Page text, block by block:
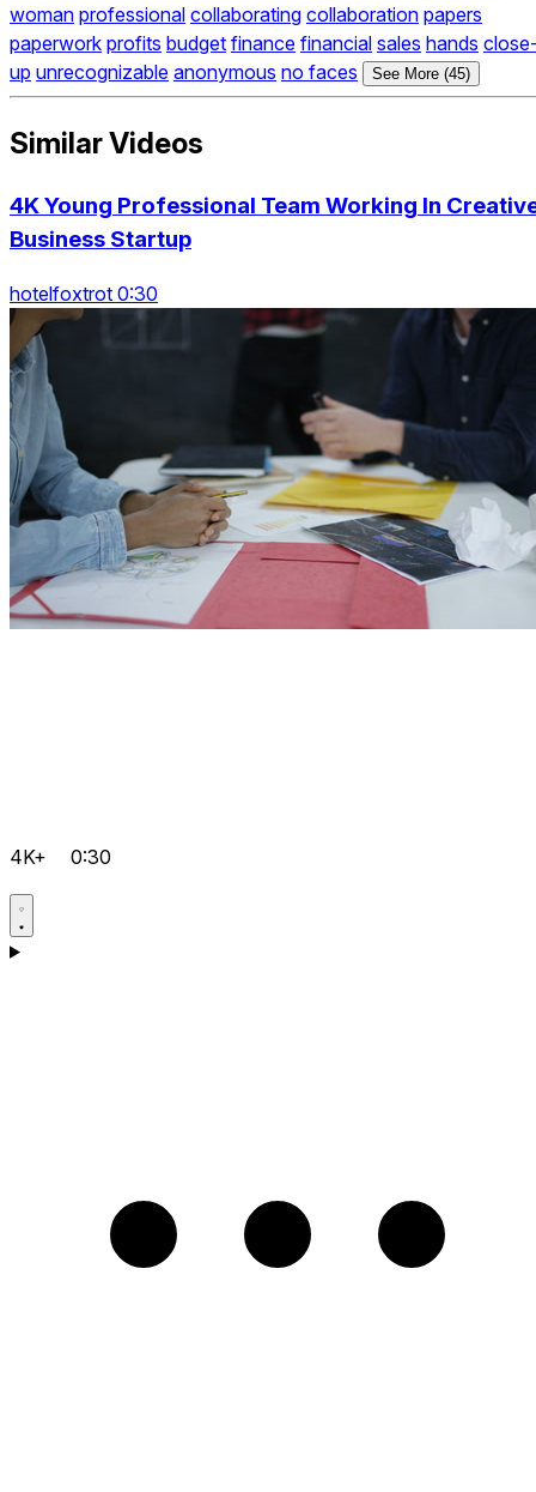
woman professional collaborating collaboration papers
paperwork profits budget finance financial sales hands
up unrecognizable anonymous no faces See More (45)
Similar Videos
4K Young Professional Team Working In
Business Startup
hotelfoxtrot 0:30
4K+ 0:30